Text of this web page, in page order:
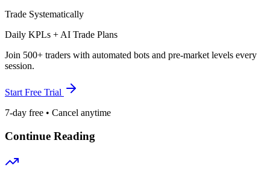
Trade Systematically
Daily KPLs + AI Trade Plans
Join 500+ traders with automated bots and pre-market levels every
session.
Start Free Trial
7-day free • Cancel anytime
Continue Reading